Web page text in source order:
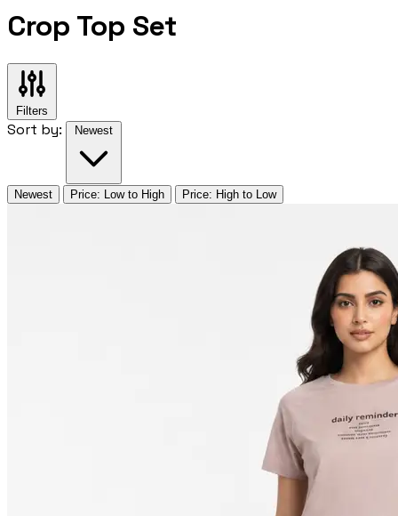
Crop Top Set
Filters
Sort by: Newest
Newest Price: Low to High Price: High to Low